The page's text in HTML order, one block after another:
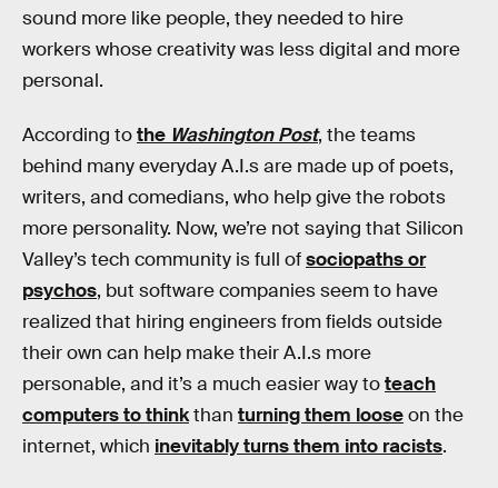
sound more like people, they needed to hire
workers whose creativity was less digital and more
personal.
According tothe Washington Post, the teams
behind many everyday A.I.s are made up of poets,
writers, and comedians, who help give the robots
more personality. Now, we’re not saying that Silicon
Valley’s tech community is full ofsociopaths or
psychos, but software companies seem to have
realized that hiring engineers from fields outside
their own can help make their A.I.s more
personable, and it’s a much easier way toteach
computers to thinkthan turning them looseon the
internet, which inevitably turns them into racists.